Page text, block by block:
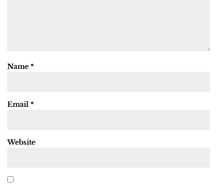
Name *
Email *
Website